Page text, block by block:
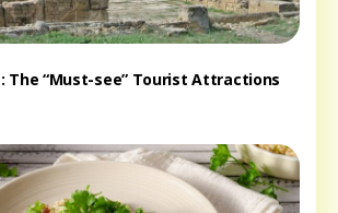
The “Must-see” Tourist Attractions